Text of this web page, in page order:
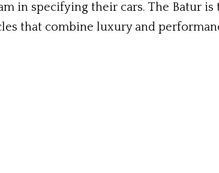
in specifying their cars. The Batur
that combine luxury and